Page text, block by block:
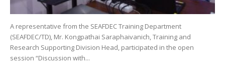
A representative from the SEAFDEC Training Department
(SEAFDEC/TD), Mr. Kongpathai Saraphaivanich, Training and
Research Supporting Division Head, participated in the open
session “Discussion with...